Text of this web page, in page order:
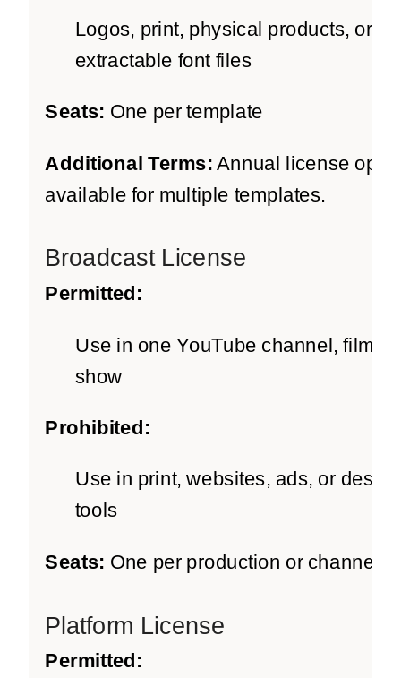
Logos, print, physical products, or
extractable font files
Seats: One per template
Additional Terms: Annual license
available for multiple templates.
Broadcast License
Permitted:
Use in one YouTube channel, film,
show
Prohibited:
Use in print, websites, ads, or design
tools
Seats: One per production or channel
Platform License
Permitted: